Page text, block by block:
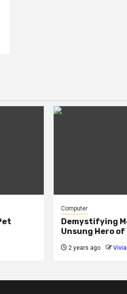
Computer
Demystifying
Unsung Hero
2 years ago